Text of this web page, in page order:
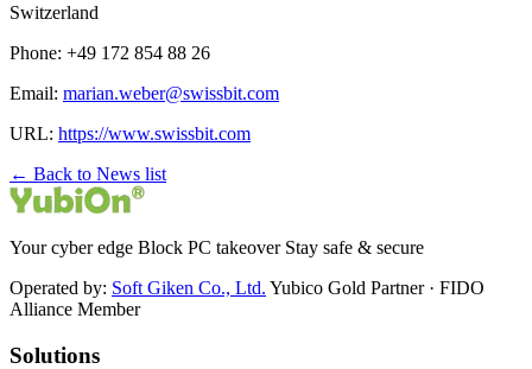
Switzerland
Phone: +49 172 854 88 26
Email: marian.weber@swissbit.com
URL: https://www.swissbit.com
← Back to News list
Your cyber edge Block PC takeover Stay safe & secure
Operated by: Soft Giken Co., Ltd. Yubico Gold Partner · FIDO
Alliance Member
Solutions